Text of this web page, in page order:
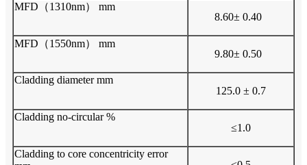
MFD（1310nm） mm
8.60± 0.40
MFD（1550nm） mm
9.80± 0.50
Cladding diameter mm
125.0 ± 0.7
Cladding no-circular %
≤1.0
Cladding to core concentricity error